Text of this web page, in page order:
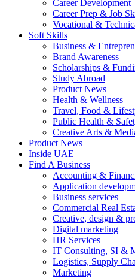
Career Development
Career Prep & Job
Vocational &
Soft Skills
Business &
Brand Awareness
Scholarships &
Study Abroad
Product News
Health & Wellness
Travel, Food &
Public Health &
Creative Arts &
Product News
Inside UAE
Find A Business
Accounting &
Application
Business services
Commercial Real
Creative, design &
Digital marketing
HR Services
IT Consulting, SI &
Logistics, Supply
Marketing